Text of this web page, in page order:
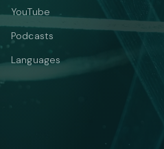
YouTube
Podcasts
Languages